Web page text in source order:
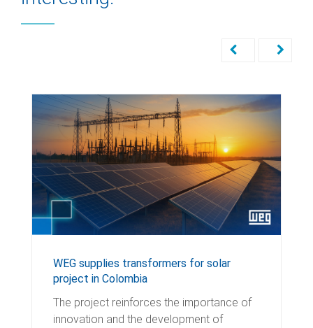
WEG supplies transformers for solar
project in Colombia
The project reinforces the importance of
innovation and the development of